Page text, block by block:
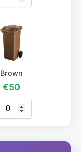
Brown
€50